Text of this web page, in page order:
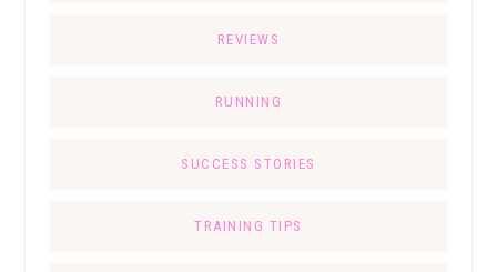
REVIEWS
RUNNING
SUCCESS STORIES
TRAINING TIPS